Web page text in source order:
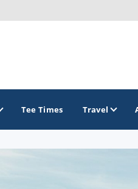
Tee Times Travel